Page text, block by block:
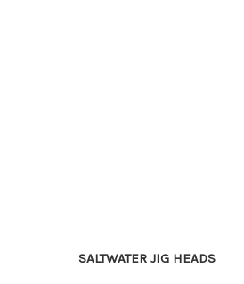
SALTWATER JIG HEADS